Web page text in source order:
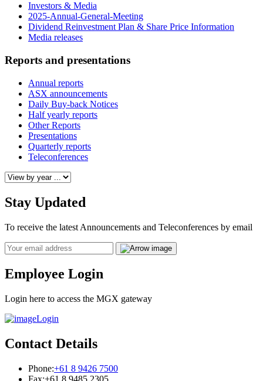
Investors & Media
2025-Annual-General-Meeting
Dividend Reinvestment Plan & Share Price Information
Media releases
Reports and presentations
Annual reports
ASX announcements
Daily Buy-back Notices
Half yearly reports
Other Reports
Presentations
Quarterly reports
Teleconferences
Stay Updated
To receive the latest Announcements and Teleconferences by email
Email
Employee Login
Login here to access the MGX gateway
Login
Contact Details
Phone:+61 8 9426 7500